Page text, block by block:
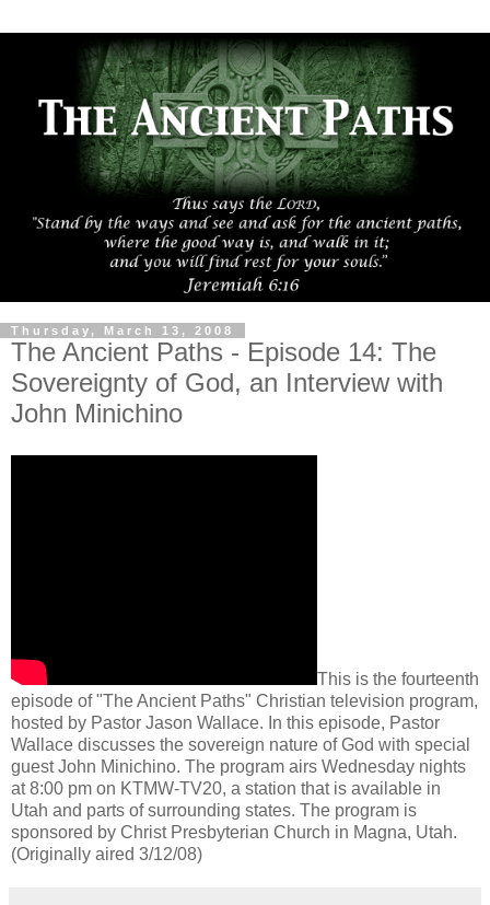
Thursday, March 13, 2008
The Ancient Paths - Episode 14: The
Sovereignty of God, an Interview with
John Minichino
This is the fourteenth
episode of "The Ancient Paths" Christian television program,
hosted by Pastor Jason Wallace. In this episode, Pastor
Wallace discusses the sovereign nature of God with special
guest John Minichino. The program airs Wednesday nights
at 8:00 pm on KTMW-TV20, a station that is available in
Utah and parts of surrounding states. The program is
sponsored by Christ Presbyterian Church in Magna, Utah.
(Originally aired 3/12/08)